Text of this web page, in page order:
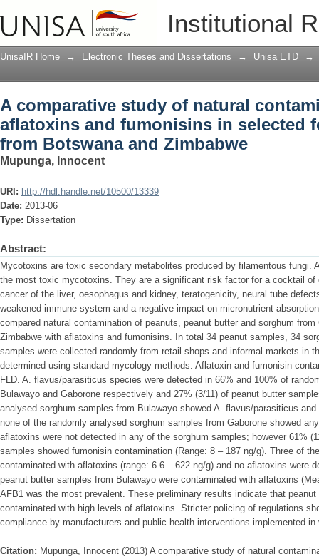
Institutional
A comparative study of natural
selected food commodities from
UnisaIR Home → Electronic Theses and Dissertations → Unisa ETD →
A comparative study of natural
aflatoxins and fumonisins in selected
from Botswana and Zimbabwe
Mupunga, Innocent
URI: http://hdl.handle.net/10500/13339
Date: 2013-06
Type: Dissertation
Abstract:
Mycotoxins are toxic secondary metabolites produced by filamentous fungi.
the most toxic mycotoxins. They are a significant risk factor for a cocktail of
cancer of the liver, oesophagus and kidney, teratogenicity, neural tube
weakened immune system and a negative impact on micronutrient
compared natural contamination of peanuts, peanut butter and sorghum
Zimbabwe with aflatoxins and fumonisins. In total 34 peanut samples, 34
samples were collected randomly from retail shops and informal markets in
determined using standard mycology methods. Aflatoxin and fumonisin
FLD. A. flavus/parasiticus species were detected in 66% and 100% of
Bulawayo and Gaborone respectively and 27% (3/11) of peanut butter
analysed sorghum samples from Bulawayo showed A. flavus/parasiticus
none of the randomly analysed sorghum samples from Gaborone showed
aflatoxins were not detected in any of the sorghum samples; however 61%
samples showed fumonisin contamination (Range: 8 – 187 ng/g). Three of
contaminated with aflatoxins (range: 6.6 – 622 ng/g) and no aflatoxins were
peanut butter samples from Bulawayo were contaminated with aflatoxins
AFB1 was the most prevalent. These preliminary results indicate that
contaminated with high levels of aflatoxins. Stricter policing of regulations
compliance by manufacturers and public health interventions implemented
Citation: Mupunga, Innocent (2013) A comparative study of natural